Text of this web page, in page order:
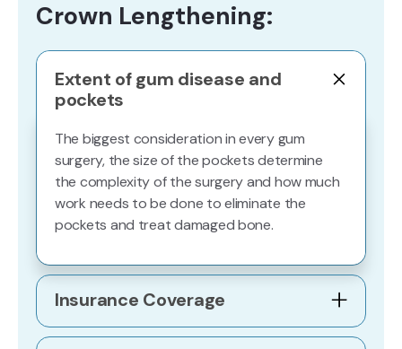
Crown Lengthening:
Extent of gum disease and
pockets
The biggest consideration in every gum
surgery, the size of the pockets determine
the complexity of the surgery and how much
work needs to be done to eliminate the
pockets and treat damaged bone.
Insurance Coverage